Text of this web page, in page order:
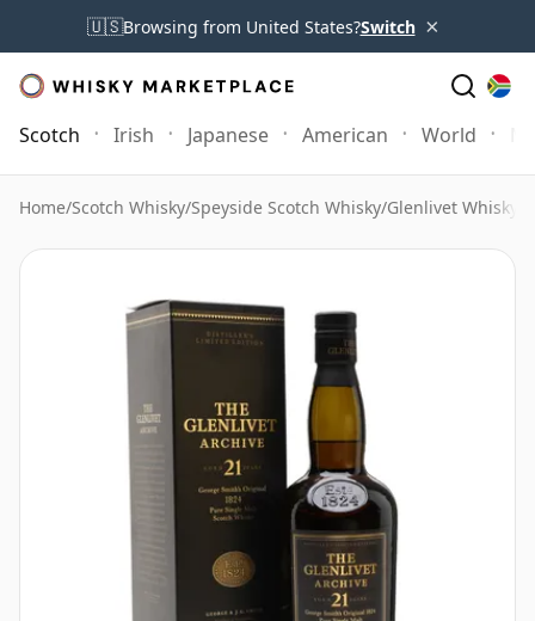
🇺🇸Browsing from United States?Switch ×
Scotch Irish Japanese American World
Home/Scotch Whisky/Speyside Scotch Whisky/Glenlivet Whisky